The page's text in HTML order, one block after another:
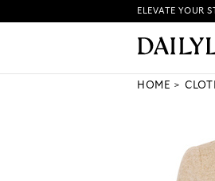
ELEVATE YOUR
HOME